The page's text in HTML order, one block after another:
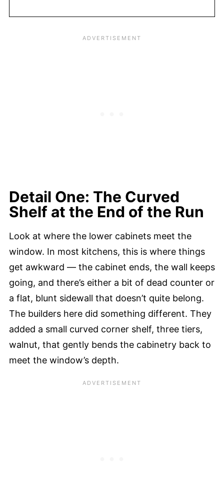
Detail One: The Curved
Shelf at the End of the Run
Look at where the lower cabinets meet the
window. In most kitchens, this is where things
get awkward — the cabinet ends, the wall keeps
going, and there’s either a bit of dead counter or
a flat, blunt sidewall that doesn’t quite belong.
The builders here did something different. They
added a small curved corner shelf, three tiers,
walnut, that gently bends the cabinetry back to
meet the window’s depth.